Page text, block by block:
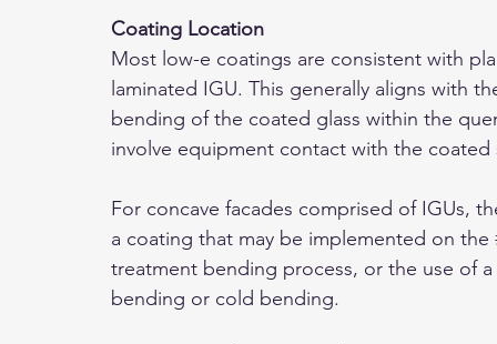
Coating Location
Most low-e coatings are consistent with
laminated IGU. This generally aligns with
bending of the coated glass within the
involve equipment contact with the coated
For concave facades comprised of IGUs,
a coating that may be implemented on the
treatment bending process, or the use of
bending or cold bending.